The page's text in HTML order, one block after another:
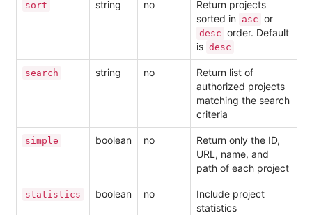
sort string no
Return projects
sorted in
asc or
desc order. Default
is desc
search string no
Return list of
authorized projects
matching the search
criteria
simple boolean no
Return only the ID,
URL, name, and
path of each project
statistics boolean no
Include project
statistics